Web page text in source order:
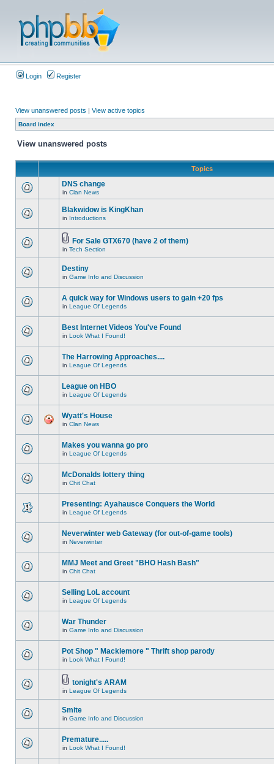
Login Register
View unanswered posts | View active topics
Board index
View unanswered posts
Topics
DNS change
in Clan News
Blakwidow is KingKhan
in Introductions
For Sale GTX670 (have 2 of them)
in Tech Section
Destiny
in Game Info and Discussion
A quick way for Windows users to gain +20 fps
in League Of Legends
Best Internet Videos You've Found
in Look What I Found!
The Harrowing Approaches....
in League Of Legends
League on HBO
in League Of Legends
Wyatt's House
in Clan News
Makes you wanna go pro
in League Of Legends
McDonalds lottery thing
in Chit Chat
Presenting: Ayahausce Conquers the World
in League Of Legends
Neverwinter web Gateway (for out-of-game tools)
in Neverwinter
MMJ Meet and Greet "BHO Hash Bash"
in Chit Chat
Selling LoL account
in League Of Legends
War Thunder
in Game Info and Discussion
Pot Shop " Macklemore " Thrift shop parody
in Look What I Found!
tonight's ARAM
in League Of Legends
Smite
in Game Info and Discussion
Premature.....
in Look What I Found!